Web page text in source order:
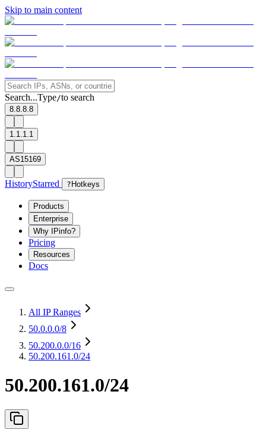
Skip to main content
Search...Type/to search
8.8.8.8
1.1.1.1
AS15169
HistoryStarred ? Hotkeys
Products
Enterprise
Why IPinfo?
Pricing
Resources
Docs
All IP Ranges
50.0.0.0/8
50.200.0.0/16
50.200.161.0/24
50.200.161.0/24